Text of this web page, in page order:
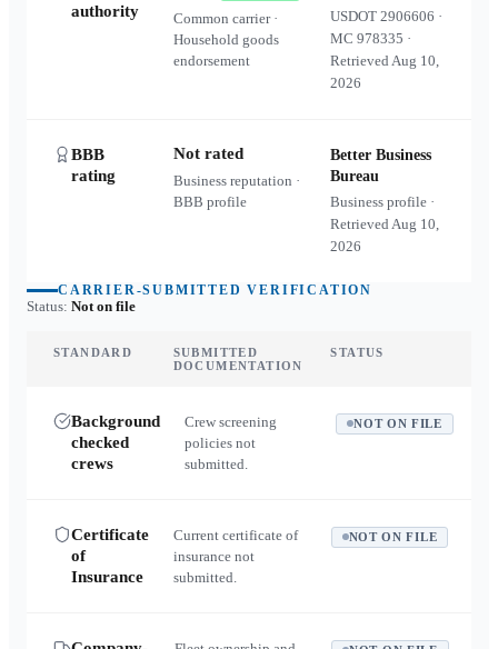
authority
Common carrier ·
Household goods
endorsement
USDOT2906606 ·
MC978335 ·
RetrievedAug 10,
2026
BBB
rating
Not rated
Business reputation ·
BBB profile
Better Business
Bureau
Business profile ·
RetrievedAug 10,
2026
CARRIER-SUBMITTED VERIFICATION
Status: Not on file
STANDARD
SUBMITTED
DOCUMENTATION
STATUS
Background
checked
crews
Crew screening
policies not
submitted.
NOT ON FILE
Certificate
of
Insurance
Current certificate of
insurance not
submitted.
NOT ON FILE